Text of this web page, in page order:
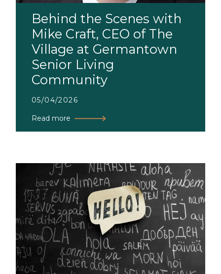
Behind the Scenes with
Mike Craft, CEO of The
Village at Germantown
Senior Living
Community
05/04/2026
Read more